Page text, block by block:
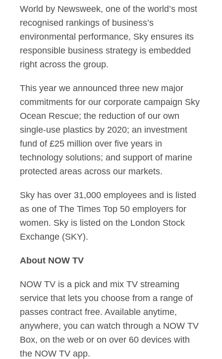
World by Newsweek, one of the world’s most
recognised rankings of business’s
environmental performance, Sky ensures its
responsible business strategy is embedded
right across the group.
This year we announced three new major
commitments for our corporate campaign Sky
Ocean Rescue; the reduction of our own
single-use plastics by 2020; an investment
fund of £25 million over five years in
technology solutions; and support of marine
protected areas across our markets.
Sky has over 31,000 employees and is listed
as one of The Times Top 50 employers for
women. Sky is listed on the London Stock
Exchange (SKY).
About NOW TV
NOW TV is a pick and mix TV streaming
service that lets you choose from a range of
passes contract free. Available anytime,
anywhere, you can watch through a NOW TV
Box, on the web or on over 60 devices with
the NOW TV app.